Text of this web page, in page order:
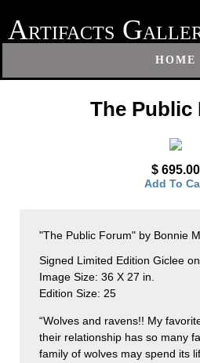
ARTIFACTS G
HOME
The Public
$ 695.00
Add To
"The Public Forum" by Bonnie
Signed Limited Edition Giclee
Image Size: 36 X 27 in.
Edition Size: 25
“Wolves and ravens!! My
their relationship has so many
family of wolves may spend its